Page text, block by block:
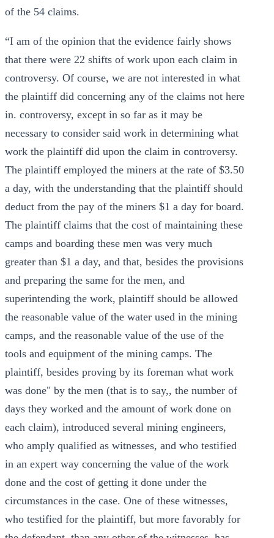
of the 54 claims.
“I am of the opinion that the evidence fairly shows
that there were 22 shifts of work upon each claim in
controversy. Of course, we are not interested in what
the plaintiff did concerning any of the claims not here
in. controversy, except in so far as it may be
necessary to consider said work in determining what
work the plaintiff did upon the claim in controversy.
The plaintiff employed the miners at the rate of $3.50
a day, with the understanding that the plaintiff should
deduct from the pay of the miners $1 a day for board.
The plaintiff claims that the cost of maintaining these
camps and boarding these men was very much
greater than $1 a day, and that, besides the provisions
and preparing the same for the men, and
superintending the work, plaintiff should be allowed
the reasonable value of the water used in the mining
camps, and the reasonable value of the use of the
tools and equipment of the mining camps. The
plaintiff, besides proving by its foreman what work
was done" by the men (that is to say,, the number of
days they worked and the amount of work done on
each claim), introduced several mining engineers,
who amply qualified as witnesses, and who testified
in an expert way concerning the value of the work
done and the cost of getting it done under the
circumstances in the case. One of these witnesses,
who testified for the plaintiff, but more favorably for